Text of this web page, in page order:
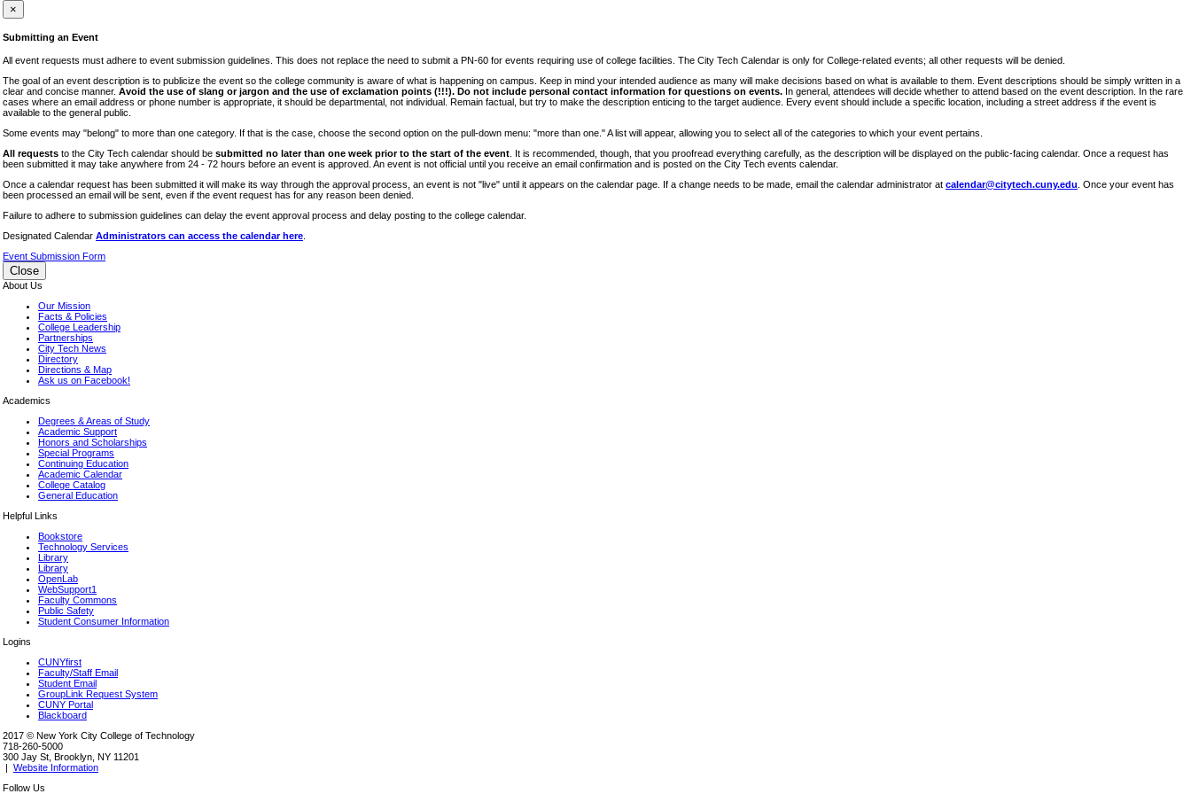
RF CUNY
Special Events
Sports/Fitness
Student Events
Voting
×
Submitting an Event
All event requests must adhere to event submission guidelines. This does not replace the need to submit a PN-60 for events requiring use of college facilities. The City Tech Calendar is only for College-related events; all other requests will be denied.
The goal of an event description is to publicize the event so the college community is aware of what is happening on campus. Keep in mind your intended audience as many will make decisions based on what is available to them. Event descriptions should be simply written in a
clear and concise manner. Avoid the use of slang or jargon and the use of exclamation points (!!!). Do not include personal contact information for questions on events. In general, attendees will decide whether to attend based on the event description. In the rare
cases where an email address or phone number is appropriate, it should be departmental, not individual. Remain factual, but try to make the description enticing to the target audience. Every event should include a specific location, including a street address if the event is
available to the general public.
Some events may "belong" to more than one category. If that is the case, choose the second option on the pull-down menu: "more than one." A list will appear, allowing you to select all of the categories to which your event pertains.
All requests to the City Tech calendar should be submitted no later than one week prior to the start of the event . It is recommended, though, that you proofread everything carefully, as the description will be displayed on the public-facing calendar. Once a request has
been submitted it may take anywhere from 24 - 72 hours before an event is approved. An event is not official until you receive an email confirmation and is posted on the City Tech events calendar.
Once a calendar request has been submitted it will make its way through the approval process, an event is not "live" until it appears on the calendar page. If a change needs to be made, email the calendar administrator at calendar@citytech.cuny.edu . Once your event has
been processed an email will be sent, even if the event request has for any reason been denied.
Failure to adhere to submission guidelines can delay the event approval process and delay posting to the college calendar.
Designated Calendar Administrators can access the calendar here
Event Submission Form
Close
About Us
Our Mission
Facts & Policies
College Leadership
Partnerships
City Tech News
Directory
Directions & Map
Ask us on Facebook!
Academics
Degrees & Areas of Study
Academic Support
Honors and Scholarships
Special Programs
Continuing Education
Academic Calendar
College Catalog
General Education
Helpful Links
Bookstore
Technology Services
Library
Library
OpenLab
WebSupport1
Faculty Commons
Public Safety
Student Consumer Information
Logins
CUNYfirst
Faculty/Staff Email
Student Email
GroupLink Request System
CUNY Portal
Blackboard
2017 © New York City College of Technology
718-260-5000
300 Jay St, Brooklyn, NY 11201
| Website Information
Follow Us